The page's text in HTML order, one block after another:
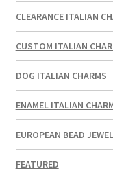
CLEARANCE ITALIAN
CUSTOM ITALIAN
DOG ITALIAN CHARMS
ENAMEL ITALIAN
EUROPEAN BEAD
FEATURED